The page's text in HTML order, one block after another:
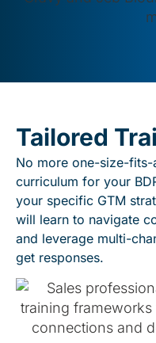
Tailored
No more one-size-
curriculum for your
your specific GTM
will learn to navigate
and leverage multi-
get responses.